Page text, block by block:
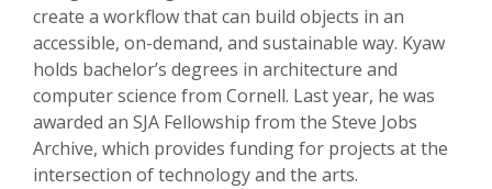
create a workflow that can build objects in an
accessible, on-demand, and sustainable way. Kyaw
holds bachelor’s degrees in architecture and
computer science from Cornell. Last year, he was
awarded an SJA Fellowship from the Steve Jobs
Archive, which provides funding for projects at the
intersection of technology and the arts.